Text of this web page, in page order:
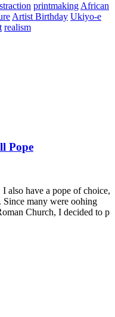
printmaking African
Artist Birthday Ukiyo-e
realism
Pope
also have a pope of choice,
Since many were oohing
Church, I decided to p